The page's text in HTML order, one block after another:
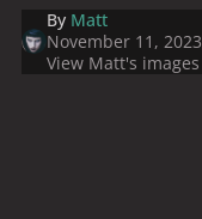
By Matt
November 11, 2023
View Matt's images